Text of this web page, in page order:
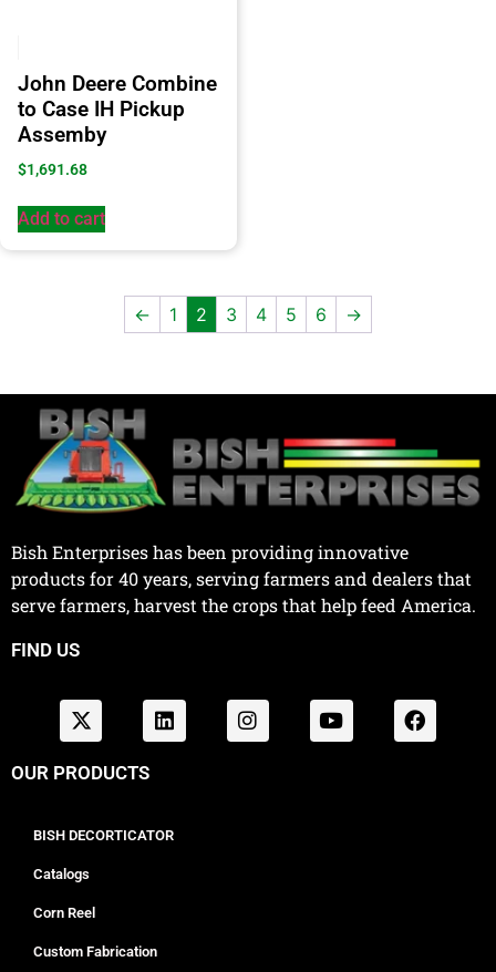
John Deere Combine
to Case IH Pickup
Assemby
$1,691.68
Add to cart
← 1 2 3 4 5 6 →
Bish Enterprises has been providing innovative
products for 40 years, serving farmers and dealers that
serve farmers, harvest the crops that help feed America.
FIND US
OUR PRODUCTS
BISH DECORTICATOR
Catalogs
Corn Reel
Custom Fabrication